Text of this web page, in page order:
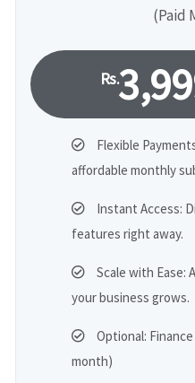
(Paid
Rs.
Flexible
affordable monthly
Instant Access:
features right away.
Scale with Ease:
your business grows.
Optional:
month)